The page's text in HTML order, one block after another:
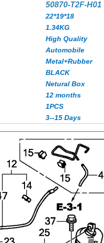
50870-T2F-H01
22*19*18
1.34KG
High Quality
Automobile
Metal+Rubber
BLACK
Netural Box
12 months
1PCS
3--15 Days